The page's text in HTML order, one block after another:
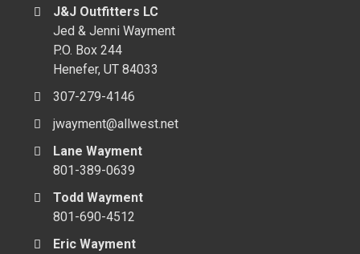
J&J Outfitters LC
Jed & Jenni Wayment
P.O. Box 244
Henefer, UT 84033
307-279-4146
jwayment@allwest.net
Lane Wayment
801-389-0639
Todd Wayment
801-690-4512
Eric Wayment